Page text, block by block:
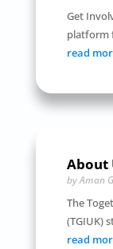
Get
platform
read
About
byAman
The
(TGIUK)
read